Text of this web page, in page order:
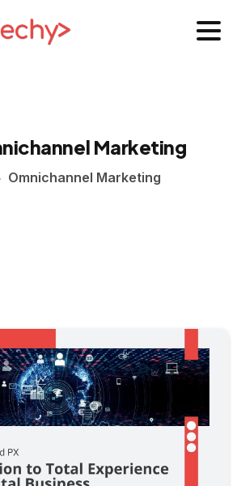
Marketing
Omnichannel Marketing